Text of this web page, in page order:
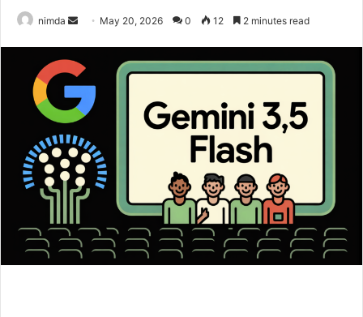
nimda
Send
email
May 20, 2026 0 12 2 minutes read